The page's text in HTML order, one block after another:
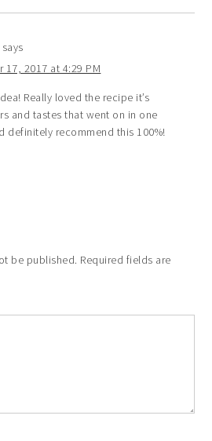
says
17, 2017 at 4:29 PM
Really loved the recipe it’s
and tastes that went on in one
definitely recommend this 100%!
be published. Required fields are